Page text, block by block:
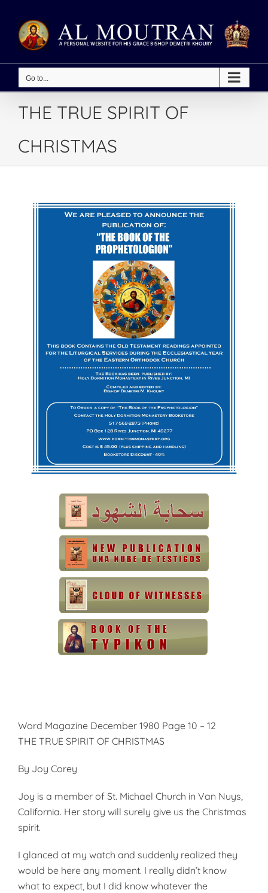
content
Go to...
THE TRUE SPIRIT OF
CHRISTMAS
Word Magazine December 1980 Page 10 – 12
THE TRUE SPIRIT OF CHRISTMAS
By Joy Corey
Joy is a member of St. Michael Church in Van Nuys,
California. Her story will surely give us the Christmas
spirit.
I glanced at my watch and suddenly realized they
would be here any moment. I really didn’t know
what to expect, but I did know whatever the